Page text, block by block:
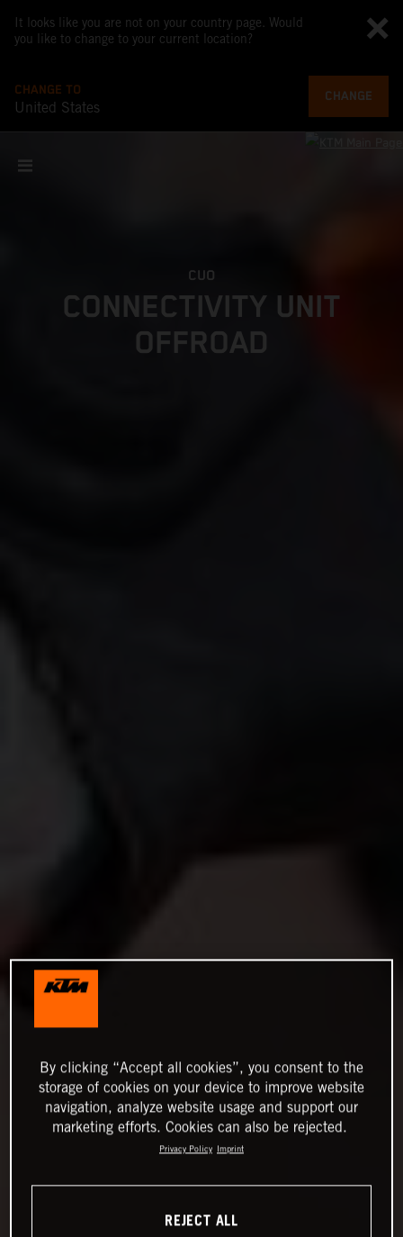
It looks like you are not on your country page. Would
you like to change to your current location?
CHANGE TO
United States
CHANGE
CUO
CONNECTIVITY UNIT
OFFROAD
By clicking “Accept all cookies”, you consent to the
storage of cookies on your device to improve website
navigation, analyze website usage and support our
marketing efforts. Cookies can also be rejected.
Privacy Policy Imprint
REJECT ALL